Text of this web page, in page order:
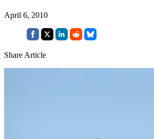
April 6, 2010
Share Article